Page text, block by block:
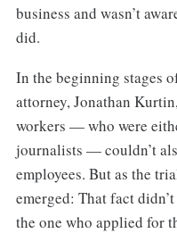
business and wasn’t
did.
In the beginning stages
attorney, Jonathan
workers — who were
journalists — couldn’t
employees. But as the
emerged: That fact
the one who applied for